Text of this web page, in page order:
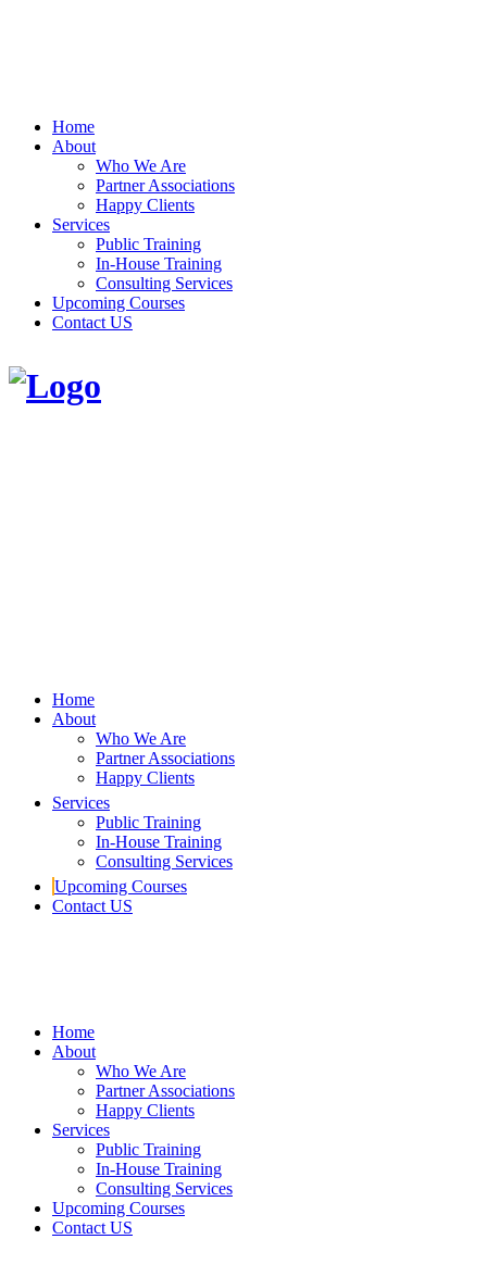
Home
About
Who We Are
Partner Associations
Happy Clients
Services
Public Training
In-House Training
Consulting Services
Upcoming Courses
Contact US
Home
About
Who We Are
Partner Associations
Happy Clients
Services
Public Training
In-House Training
Consulting Services
Upcoming Courses
Contact US
Home
About
Who We Are
Partner Associations
Happy Clients
Services
Public Training
In-House Training
Consulting Services
Upcoming Courses
Contact US